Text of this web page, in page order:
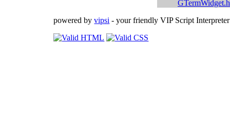
GTermWidget.h
powered byvipsi - your friendly VIP Script Interpreter